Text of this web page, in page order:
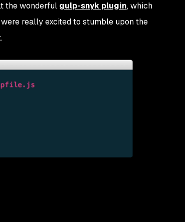
the wonderful gulp-snyk plugin, which
really excited to stumble upon the